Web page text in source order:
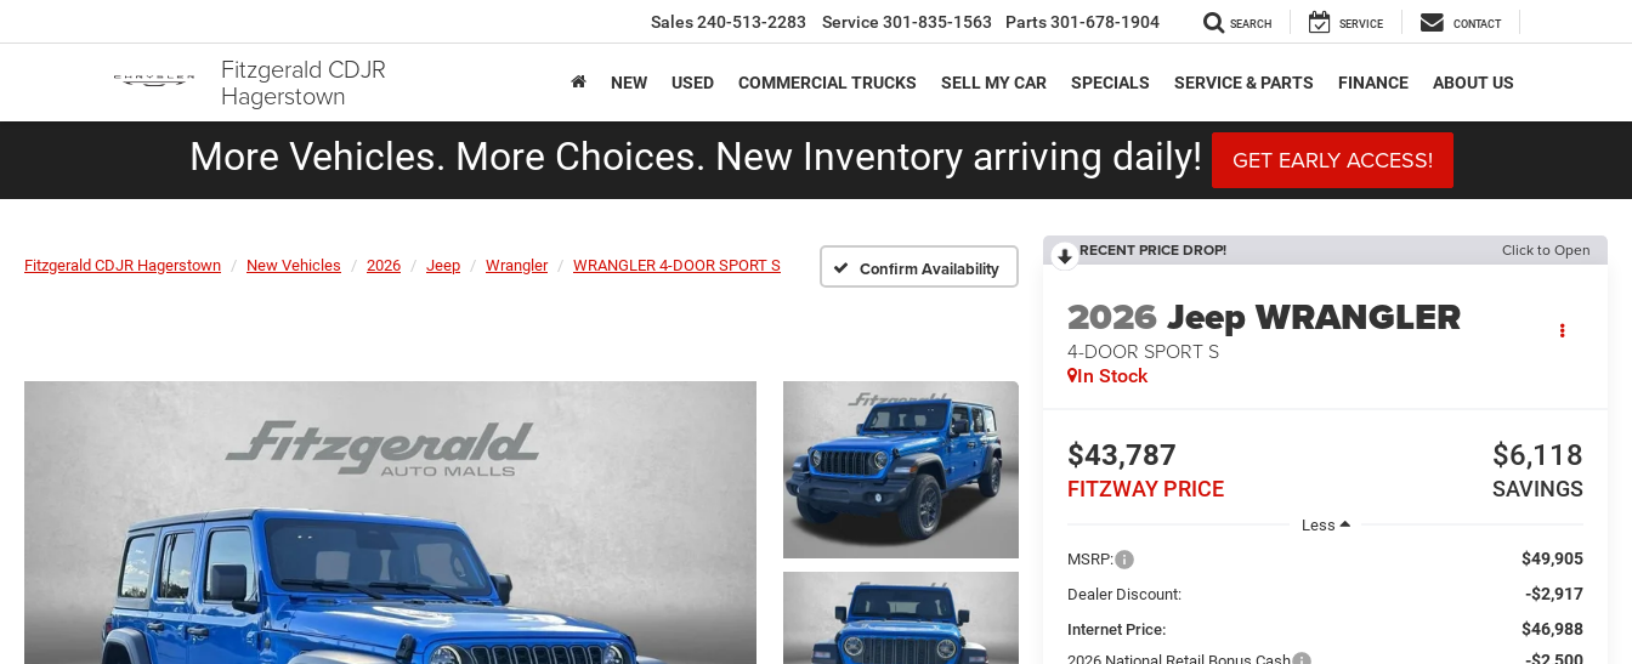
Fitzgerald CDJR
Hagerstown
Sales240-513-2283 Service 301-835-1563 Parts301-678-1904 SEARCH SERVICE CONTACT
NEW USED COMMERCIAL TRUCKS SELL MY CAR SPECIALS SERVICE & PARTS FINANCE ABOUT US
More Vehicles. More Choices. New Inventory arriving daily! GET EARLY ACCESS!
Fitzgerald CDJR Hagerstown New Vehicles 2026 Jeep Wrangler WRANGLER 4-DOOR SPORT S Confirm Availability
RECENT PRICE DROP! Click to Open
2026Jeep WRANGLER
4-DOOR SPORT S
In Stock
$43,787
FITZWAY PRICE
$6,118
SAVINGS
Less
MSRP:
$49,905
Dealer Discount: -$2,917
Internet Price: $46,988